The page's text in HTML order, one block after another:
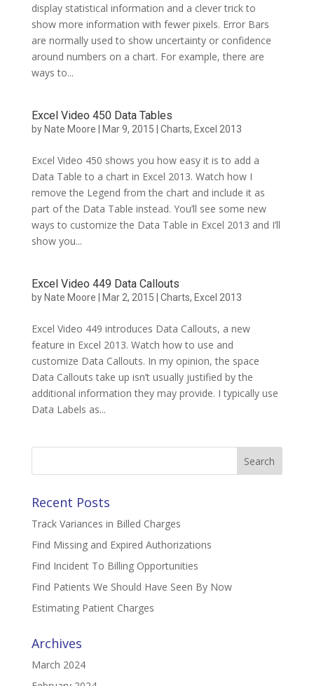
display statistical information and a clever trick to
show more information with fewer pixels. Error Bars
are normally used to show uncertainty or confidence
around numbers on a chart. For example, there are
ways to...
Excel Video 450 Data Tables
by Nate Moore Mar 9, 2015 Charts, Excel 2013
Excel Video 450 shows you how easy it is to add a
Data Table to a chart in Excel 2013. Watch how I
remove the Legend from the chart and include it as
part of the Data Table instead. You’ll see some new
ways to customize the Data Table in Excel 2013 and I’ll
show you...
Excel Video 449 Data Callouts
by Nate Moore Mar 2, 2015 Charts, Excel 2013
Excel Video 449 introduces Data Callouts, a new
feature in Excel 2013. Watch how to use and
customize Data Callouts. In my opinion, the space
Data Callouts take up isn’t usually justified by the
additional information they may provide. I typically use
Data Labels as...
Search
Recent Posts
Track Variances in Billed Charges
Find Missing and Expired Authorizations
Find Incident To Billing Opportunities
Find Patients We Should Have Seen By Now
Estimating Patient Charges
Archives
March 2024